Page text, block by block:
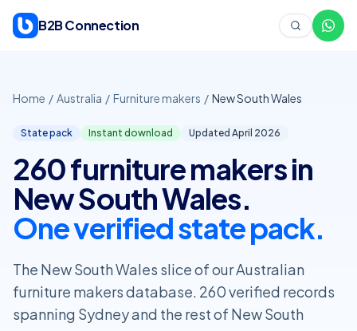
B2B Connection
Home / Australia / Furniture makers / New South Wales
State pack Instant download Updated April 2026
260 furniture makers in
New South Wales.
One verified state pack.
The New South Wales slice of our Australian
furniture makers database. 260 verified records
spanning Sydney and the rest of New South